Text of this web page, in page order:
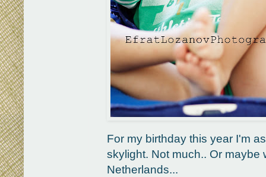
For my birthday this year I'm
skylight. Not much.. Or maybe
Netherlands...